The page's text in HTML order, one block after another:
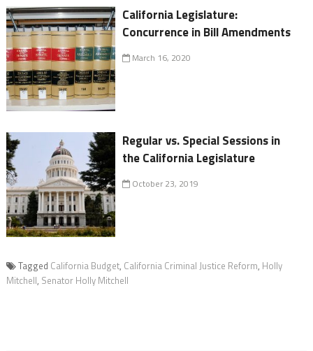
California Legislature:
Concurrence in Bill Amendments
March 16, 2020
Regular vs. Special Sessions in
the California Legislature
October 23, 2019
Tagged California Budget, California Criminal Justice Reform, Holly
Mitchell, Senator Holly Mitchell